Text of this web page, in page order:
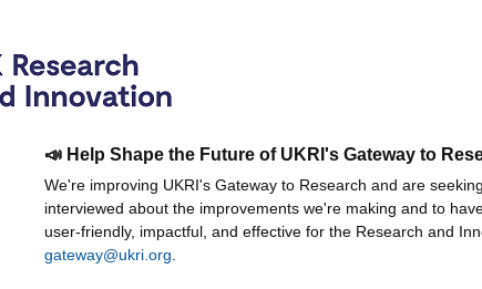
📣 Help Shape the Future of UKRI's Gateway to
We're improving UKRI's Gateway to Research and are
interviewed about the improvements we're making and to
user-friendly, impactful, and effective for the Research and
gateway@ukri.org